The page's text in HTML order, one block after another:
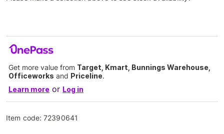
Get more value from Target, Kmart, Bunnings Warehouse,
Officeworks and Priceline.
Learn more or Log in
Item code:72390641